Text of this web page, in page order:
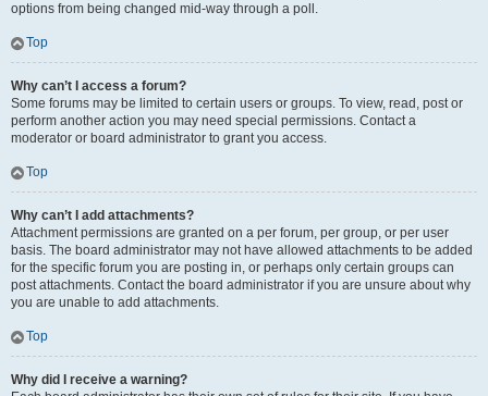
options from being changed mid-way through a poll.
Top
Why can’t I access a forum?
Some forums may be limited to certain users or groups. To view, read, post or
perform another action you may need special permissions. Contact a
moderator or board administrator to grant you access.
Top
Why can’t I add attachments?
Attachment permissions are granted on a per forum, per group, or per user
basis. The board administrator may not have allowed attachments to be added
for the specific forum you are posting in, or perhaps only certain groups can
post attachments. Contact the board administrator if you are unsure about why
you are unable to add attachments.
Top
Why did I receive a warning?